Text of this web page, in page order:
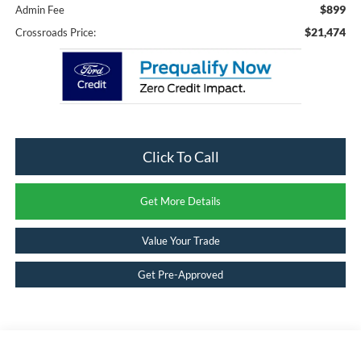
Admin Fee $899
Crossroads Price: $21,474
Click To Call
Get More Details
Value Your Trade
Get Pre-Approved